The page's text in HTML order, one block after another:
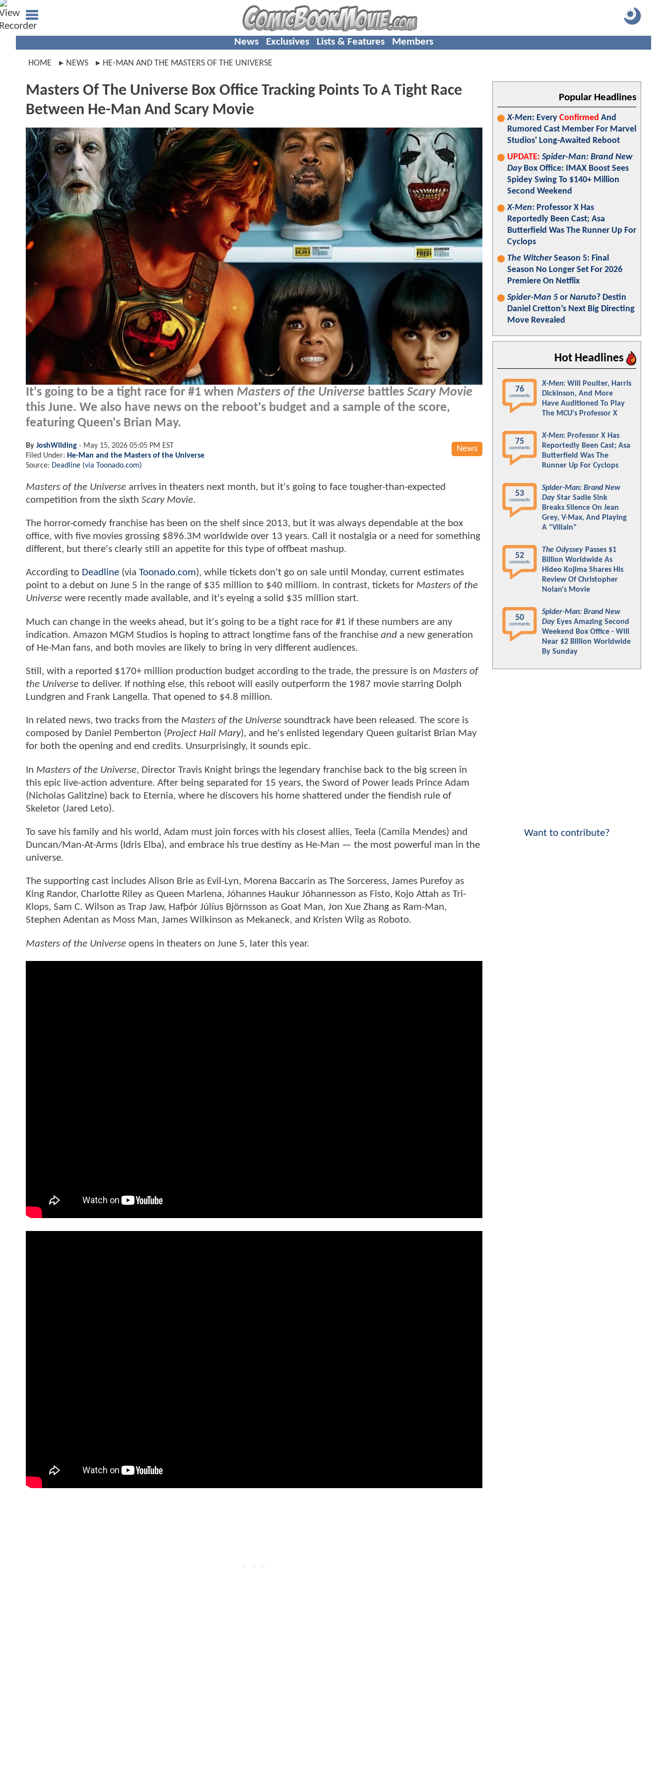
News Exclusives Lists & Features Members
HOME NEWS HE-MAN AND THE MASTERS OF THE UNIVERSE
Masters Of The Universe Box Office Tracking Points To A Tight Race
Between He-Man And Scary Movie
It's going to be a tight race for #1 when Masters of the Universe battles Scary Movie
this June. We also have news on the reboot's budget and a sample of the score,
featuring Queen's Brian May.
News
By JoshWilding - May 15, 2026 05:05 PM EST
Filed Under: He-Man and the Masters of the Universe
Source: Deadline (via Toonado.com)
Masters of the Universe arrives in theaters next month, but it's going to face tougher-than-expected
competition from the sixth Scary Movie.
The horror-comedy franchise has been on the shelf since 2013, but it was always dependable at the box
office, with five movies grossing $896.3M worldwide over 13 years. Call it nostalgia or a need for something
different, but there's clearly still an appetite for this type of offbeat mashup.
According to Deadline (via Toonado.com), while tickets don't go on sale until Monday, current estimates
point to a debut on June 5 in the range of $35 million to $40 milliom. In contrast, tickets for Masters of the
Universe were recently made available, and it's eyeing a solid $35 million start.
Much can change in the weeks ahead, but it's going to be a tight race for #1 if these numbers are any
indication. Amazon MGM Studios is hoping to attract longtime fans of the franchise and a new generation
of He-Man fans, and both movies are likely to bring in very different audiences.
Still, with a reported $170+ million production budget according to the trade, the pressure is on Masters of
the Universe to deliver. If nothing else, this reboot will easily outperform the 1987 movie starring Dolph
Lundgren and Frank Langella. That opened to $4.8 million.
In related news, two tracks from the Masters of the Universe soundtrack have been released. The score is
composed by Daniel Pemberton (Project Hail Mary), and he's enlisted legendary Queen guitarist Brian May
for both the opening and end credits. Unsurprisingly, it sounds epic.
In Masters of the Universe, Director Travis Knight brings the legendary franchise back to the big screen in
this epic live-action adventure. After being separated for 15 years, the Sword of Power leads Prince Adam
(Nicholas Galitzine) back to Eternia, where he discovers his home shattered under the fiendish rule of
Skeletor (Jared Leto).
To save his family and his world, Adam must join forces with his closest allies, Teela (Camila Mendes) and
Duncan/Man-At-Arms (Idris Elba), and embrace his true destiny as He-Man — the most powerful man in the
universe.
The supporting cast includes Alison Brie as Evil-Lyn, Morena Baccarin as The Sorceress, James Purefoy as
King Randor, Charlotte Riley as Queen Marlena, Jóhannes Haukur Jóhannesson as Fisto, Kojo Attah as Tri-
Klops, Sam C. Wilson as Trap Jaw, Hafþór Júlíus Björnsson as Goat Man, Jon Xue Zhang as Ram-Man,
Stephen Adentan as Moss Man, James Wilkinson as Mekaneck, and Kristen Wiig as Roboto.
Masters of the Universe opens in theaters on June 5, later this year.
Popular Headlines
X-Men: Every Confirmed And
Rumored Cast Member For Marvel
Studios' Long-Awaited Reboot
UPDATE: Spider-Man: Brand New
DayBox Office: IMAX Boost Sees
Spidey Swing To $140+ Million
Second Weekend
X-Men: Professor X Has
Reportedly Been Cast; Asa
Butterfield Was The Runner Up For
Cyclops
The WitcherSeason 5: Final
Season No Longer Set For 2026
Premiere On Netflix
Spider-Man 5 or Naruto? Destin
Daniel Cretton’s Next Big Directing
Move Revealed
Hot Headlines
76
comments
X-Men: Will Poulter, Harris
Dickinson, And More
Have Auditioned To Play
The MCU's Professor X
75
comments
X-Men: Professor X Has
Reportedly Been Cast; Asa
Butterfield Was The
Runner Up For Cyclops
53
comments
Spider-Man: Brand New
Day Star Sadie Sink
Breaks Silence On Jean
Grey, V-Max, And Playing
A "Villain"
52
comments
The Odyssey Passes $1
Billion Worldwide As
Hideo Kojima Shares His
Review Of Christopher
Nolan's Movie
50
comments
Spider-Man: Brand New
Day Eyes Amazing Second
Weekend Box Office - Will
Near $2 Billion Worldwide
By Sunday
Want to contribute?